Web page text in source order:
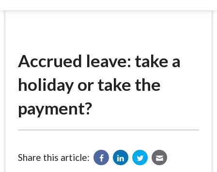
Accrued leave: take a
holiday or take the
payment?
Share this article: